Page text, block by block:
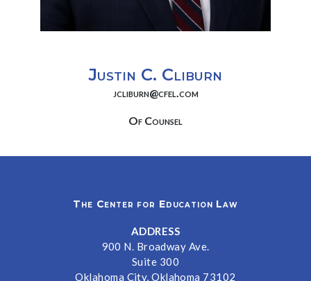
Justin C. Cliburn
jcliburn@cfel.com
Of Counsel
The Center for Education Law
ADDRESS
900 N. Broadway Ave.
Suite 300
Oklahoma City, Oklahoma 73102